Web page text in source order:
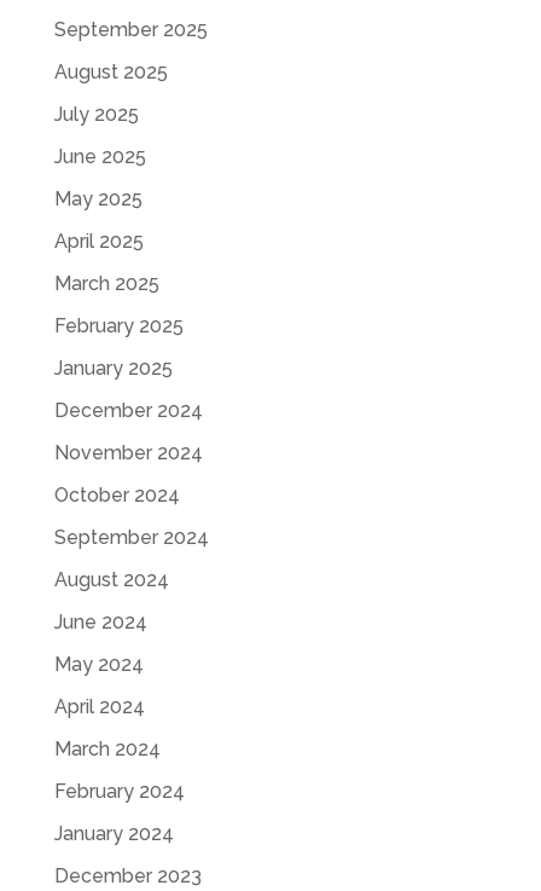
September 2025
August 2025
July 2025
June 2025
May 2025
April 2025
March 2025
February 2025
January 2025
December 2024
November 2024
October 2024
September 2024
August 2024
June 2024
May 2024
April 2024
March 2024
February 2024
January 2024
December 2023